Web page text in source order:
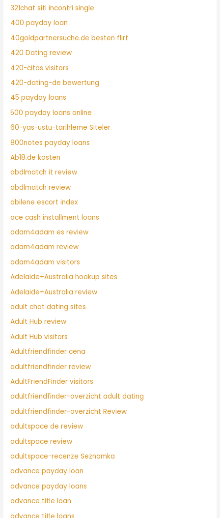
321chat siti incontri single
400 payday loan
40goldpartnersuche.de besten flirt
420 Dating review
420-citas visitors
420-dating-de bewertung
45 payday loans
500 payday loans online
60-yas-ustu-tarihleme Siteler
800notes payday loans
Ab18.de kosten
abdlmatch it review
abdlmatch review
abilene escort index
ace cash installment loans
adam4adam es review
adam4adam review
adam4adam visitors
Adelaide+Australia hookup sites
Adelaide+Australia review
adult chat dating sites
Adult Hub review
Adult Hub visitors
Adultfriendfinder cena
adultfriendfinder review
AdultFriendFinder visitors
adultfriendfinder-overzicht adult dating
adultfriendfinder-overzicht Review
adultspace de review
adultspace review
adultspace-recenze Seznamka
advance payday loan
advance payday loans
advance title loan
advance title loans